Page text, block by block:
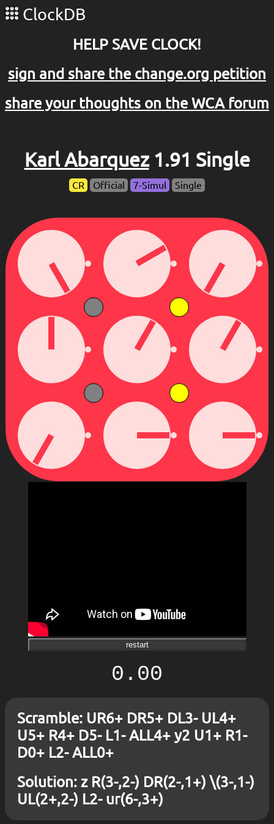
ClockDB
HELP SAVE CLOCK!
sign and share the change.org petition
share your thoughts on the WCA forum
Karl Abarquez1.91 Single
CR Official 7-Simul Single
restart
0.00
Scramble: UR6+ DR5+ DL3- UL4+
U5+ R4+ D5- L1- ALL4+ y2 U1+ R1-
D0+ L2- ALL0+
Solution: z R(3-,2-) DR(2-,1+) \(3-,1-)
UL(2+,2-) L2- ur(6-,3+)